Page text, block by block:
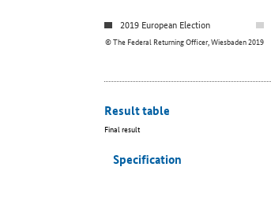
© The Federal Returning Officer, Wiesbaden 2019
2019 European Election
Result table
Final result
Specification